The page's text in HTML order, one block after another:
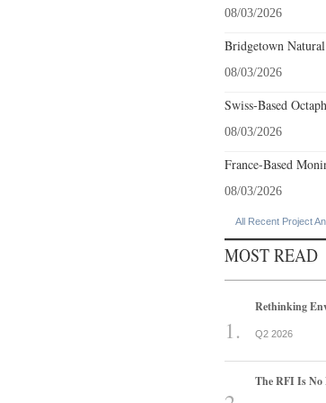
08/03/2026
Bridgetown Natural
08/03/2026
Swiss-Based
08/03/2026
France-Based
08/03/2026
All Recent Project
MOST READ
Rethinking
Q2 2026
The RFI Is No